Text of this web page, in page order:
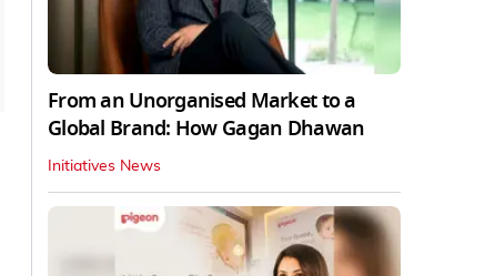
From an Unorganised Market to a
Global Brand: How Gagan Dhawan
Initiatives News